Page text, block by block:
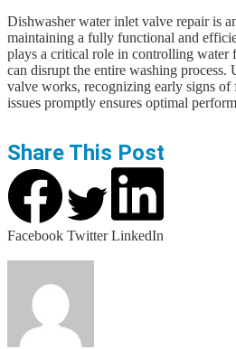
Dishwasher water inlet valve repair is
maintaining a fully functional and
plays a critical role in controlling water
can disrupt the entire washing process.
valve works, recognizing early signs of
issues promptly ensures optimal
Share This Post
Facebook Twitter LinkedIn